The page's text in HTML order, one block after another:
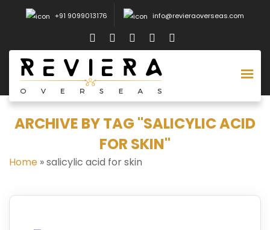
+91 9099013176 info@revieraoverseas.com
ARCHIVE BY TAG "SALICYLIC ACID
FOR SKIN"
Home »salicylic acid for skin